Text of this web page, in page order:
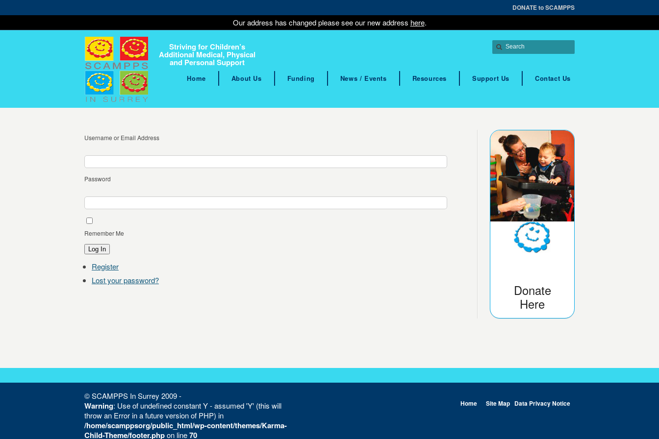
DONATE to SCAMPPS
Our address has changed please see our new address here.
Striving for Children’s
Additional Medical, Physical
and Personal Support
Home About Us Funding News / Events Resources Support Us Contact Us
Username or Email Address
Password
Remember Me
Log In
Register
Lost your password?
Donate
Here
© SCAMPPS In Surrey 2009 -
Warning: Use of undefined constant Y - assumed 'Y' (this will
throw an Error in a future version of PHP) in
/home/scamppsorg/public_html/wp-content/themes/Karma-
Child-Theme/footer.phpon line70
Home Site Map Data Privacy Notice